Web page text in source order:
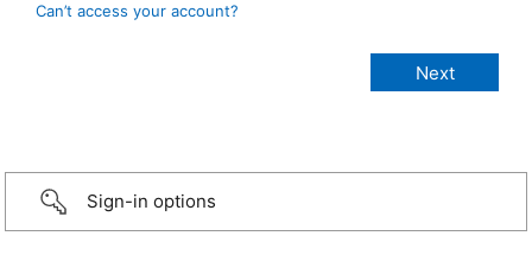
Can’t access your account?
Sign-in options